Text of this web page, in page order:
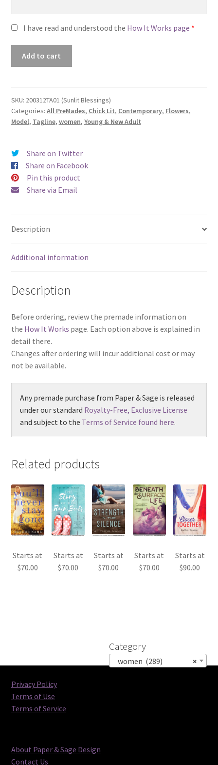
I have read and understood the How It Works page *
(Sunlit
Blessings)
quantity
Add to cart
SKU: 200312TA01 (Sunlit Blessings)
Categories: All PreMades, Chick Lit, Contemporary, Flowers,
Model, Tagline, women, Young & New Adult
Share on Twitter
Share on Facebook
Pin this product
Share via Email
Description
Additional information
Description
Before ordering, review the premade information on
the How It Works page. Each option above is explained in
detail there.
Changes after ordering will incur additional cost or may
not be available.
Any premade purchase from Paper & Sage is released
under our standard Royalty-Free, Exclusive License
and subject to the Terms of Service found here.
Related products
Starts at
$70.00
Starts at
$70.00
Starts at
$70.00
Starts at
$70.00
Starts at
$90.00
Category
×
women (289)
Privacy Policy
Terms of Use
Terms of Service
About Paper & Sage Design
Contact Us